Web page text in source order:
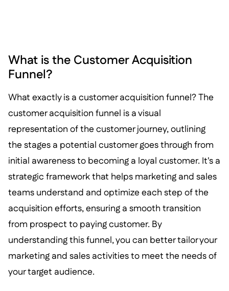
What is the Customer Acquisition
Funnel?
What exactly is a customer acquisition funnel? The
customer acquisition funnel is a visual
representation of the customer journey, outlining
the stages a potential customer goes through from
initial awareness to becoming a loyal customer. It's a
strategic framework that helps marketing and sales
teams understand and optimize each step of the
acquisition efforts, ensuring a smooth transition
from prospect to paying customer. By
understanding this funnel, you can better tailor your
marketing and sales activities to meet the needs of
your target audience.